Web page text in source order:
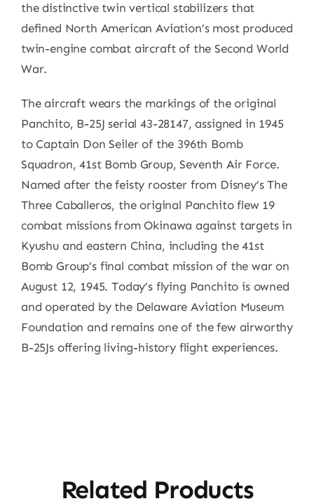
the distinctive twin vertical stabilizers that
defined North American Aviation’s most produced
twin-engine combat aircraft of the Second World
War.
The aircraft wears the markings of the original
Panchito, B-25J serial 43-28147, assigned in 1945
to Captain Don Seiler of the 396th Bomb
Squadron, 41st Bomb Group, Seventh Air Force.
Named after the feisty rooster from Disney’s The
Three Caballeros, the original Panchito flew 19
combat missions from Okinawa against targets in
Kyushu and eastern China, including the 41st
Bomb Group’s final combat mission of the war on
August 12, 1945. Today’s flying Panchito is owned
and operated by the Delaware Aviation Museum
Foundation and remains one of the few airworthy
B-25Js offering living-history flight experiences.
Related Products